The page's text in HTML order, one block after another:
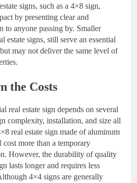
signs, such as a 4×8 sign,
by presenting clear and
to anyone passing by. Smaller
estate signs, still serve an essential
may not deliver the same level of
the Costs
real estate sign depends on several
complexity, installation, and size all
real estate sign made of aluminum
more than a temporary
However, the durability of quality
lasts longer and requires less
4×4 signs are generally